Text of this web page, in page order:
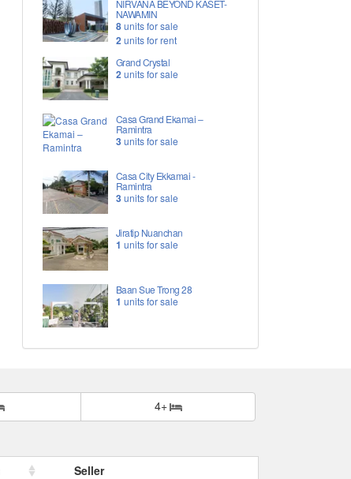
NIRVANA BEYOND KASET-
NAWAMIN
8units for sale
2units for rent
Grand Crystal
2units for sale
Casa Grand Ekamai –
Ramintra
3units for sale
Casa City Ekkamai -
Ramintra
3units for sale
Jiratip Nuanchan
1 units for sale
Baan Sue Trong 28
1 units for sale
4+
Seller